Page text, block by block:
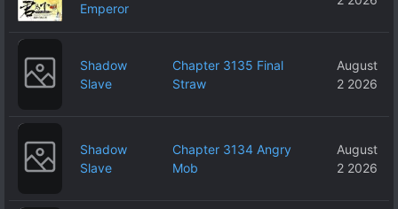
Emperor
Shadow
Slave
Chapter 3135 Final
Straw
August
2 2026
Shadow
Slave
Chapter 3134 Angry
Mob
August
2 2026